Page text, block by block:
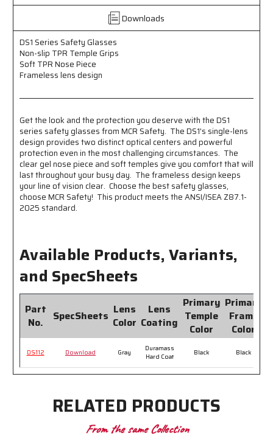
Temple
and
Nose
Piece
-
Frameless
Design
Temple
and
Nose
Piece
-
Frameless
Design
Downloads
DS1 Series Safety Glasses
Non-slip TPR Temple Grips
Soft TPR Nose Piece
Frameless lens design
Get the look and the protection you deserve with the DS1
series safety glasses from MCR Safety. The DS1's single-lens
design provides two distinct optical centers and powerful
protection even in the most challenging circumstances. The
clear gel nose piece and soft temples give you comfort that will
last throughout your busy day. The frameless design keeps
your line of vision clear. Choose the best safety glasses,
choose MCR Safety! This product meets the ANSI/ISEA Z87.1-
2025 standard.
Available Products, Variants,
and SpecSheets
Part
No.
SpecSheets Lens
Color
Lens
Coating
Primary
Temple
Color
Primary
Frame
Color
DS112 Download Gray
Duramass
Hard Coat
Black Black
RELATED PRODUCTS
From the same Collection